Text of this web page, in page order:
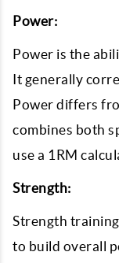
Power:
Power is the
It generally
Power differs
combines both
use a 1RM
Strength:
Strength
to build overall